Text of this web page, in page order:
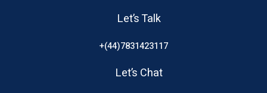
Let’s Talk
+(44)7831423117
Let’s Chat